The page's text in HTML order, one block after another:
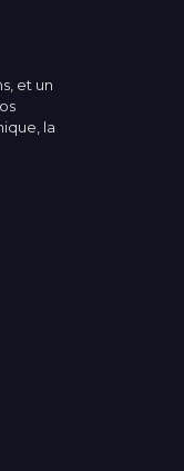
et un
la